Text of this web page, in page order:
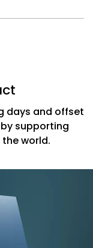
days and offset
supporting
world.